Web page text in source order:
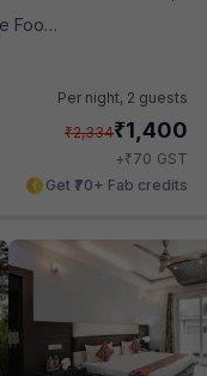
Store
Per night, 2 guests
₹2,334₹1,400
+₹70 GST
Get ₹70+ Fab credits